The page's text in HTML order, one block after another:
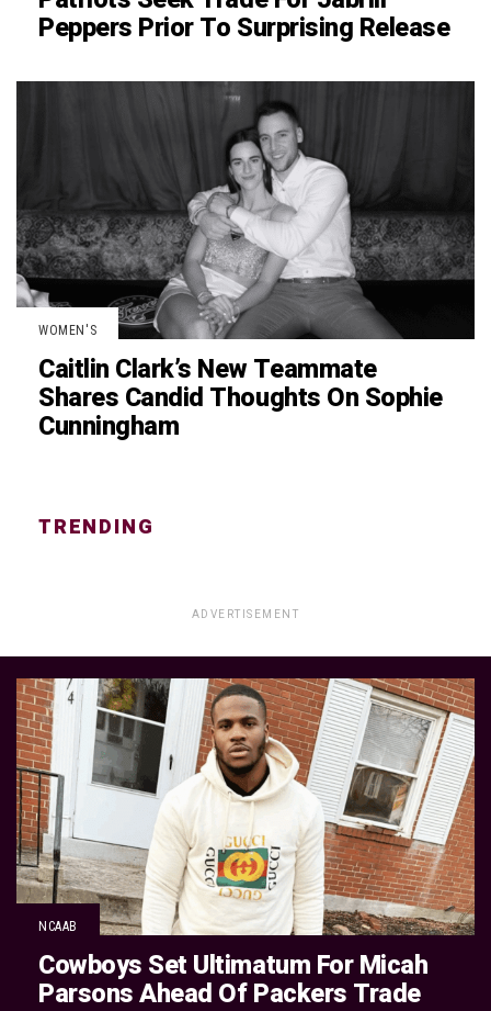
Peppers Prior To Surprising Release
WOMEN'S
Caitlin Clark’s New Teammate
Shares Candid Thoughts On Sophie
Cunningham
TRENDING
ADVERTISEMENT
NCAAB
Cowboys Set Ultimatum For Micah
Parsons Ahead Of Packers Trade